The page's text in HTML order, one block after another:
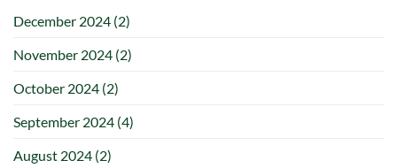
December 2024 (2)
November 2024 (2)
October 2024 (2)
September 2024 (4)
August 2024 (2)